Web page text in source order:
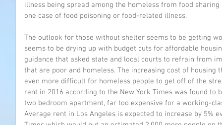
illness being spread among the homeless from food
one case of food poisoning or food-related illness.
The outlook for those without shelter seems to be getting
seems to be drying up with budget cuts for affordable
guidance that asked state and local courts to refrain from
that are poor and homeless. The increasing cost of
even more difficult for homeless people to get off of the
rent in 2016 according to the New York Times was found to
two bedroom apartment, far too expensive for a working-
Average rent in Los Angeles is expected to increase by 5%